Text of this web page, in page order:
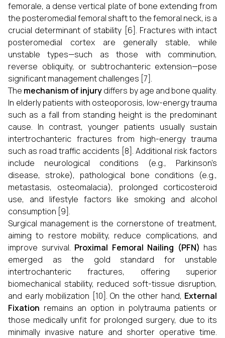
femorale, a dense vertical plate of bone extending from
the posteromedial femoral shaft to the femoral neck, is a
crucial determinant of stability [6]. Fractures with intact
posteromedial cortex are generally stable, while
unstable types—such as those with comminution,
reverse obliquity, or subtrochanteric extension—pose
significant management challenges [7].
The mechanism of injurydiffers by age and bone quality.
In elderly patients with osteoporosis, low-energy trauma
such as a fall from standing height is the predominant
cause. In contrast, younger patients usually sustain
intertrochanteric fractures from high-energy trauma
such as road traffic accidents [8]. Additional risk factors
include neurological conditions (e.g., Parkinson’s
disease, stroke), pathological bone conditions (e.g.,
metastasis, osteomalacia), prolonged corticosteroid
use, and lifestyle factors like smoking and alcohol
consumption [9].
Surgical management is the cornerstone of treatment,
aiming to restore mobility, reduce complications, and
improve survival. Proximal Femoral Nailing (PFN) has
emerged as the gold standard for unstable
intertrochanteric fractures, offering superior
biomechanical stability, reduced soft-tissue disruption,
and early mobilization [10]. On the other hand, External
Fixation remains an option in polytrauma patients or
those medically unfit for prolonged surgery, due to its
minimally invasive nature and shorter operative time.